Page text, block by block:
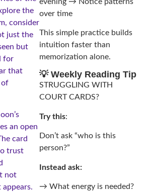
the
consider
just the
but
for
that
of
an open
card
trust
not
appears.
over time
This simple practice builds
intuition faster than
memorization alone.
💡 Weekly Reading Tip
STRUGGLING WITH
COURT CARDS?
Try this:
Don’t ask “who is this
person?”
Instead ask:
→ What energy is needed?